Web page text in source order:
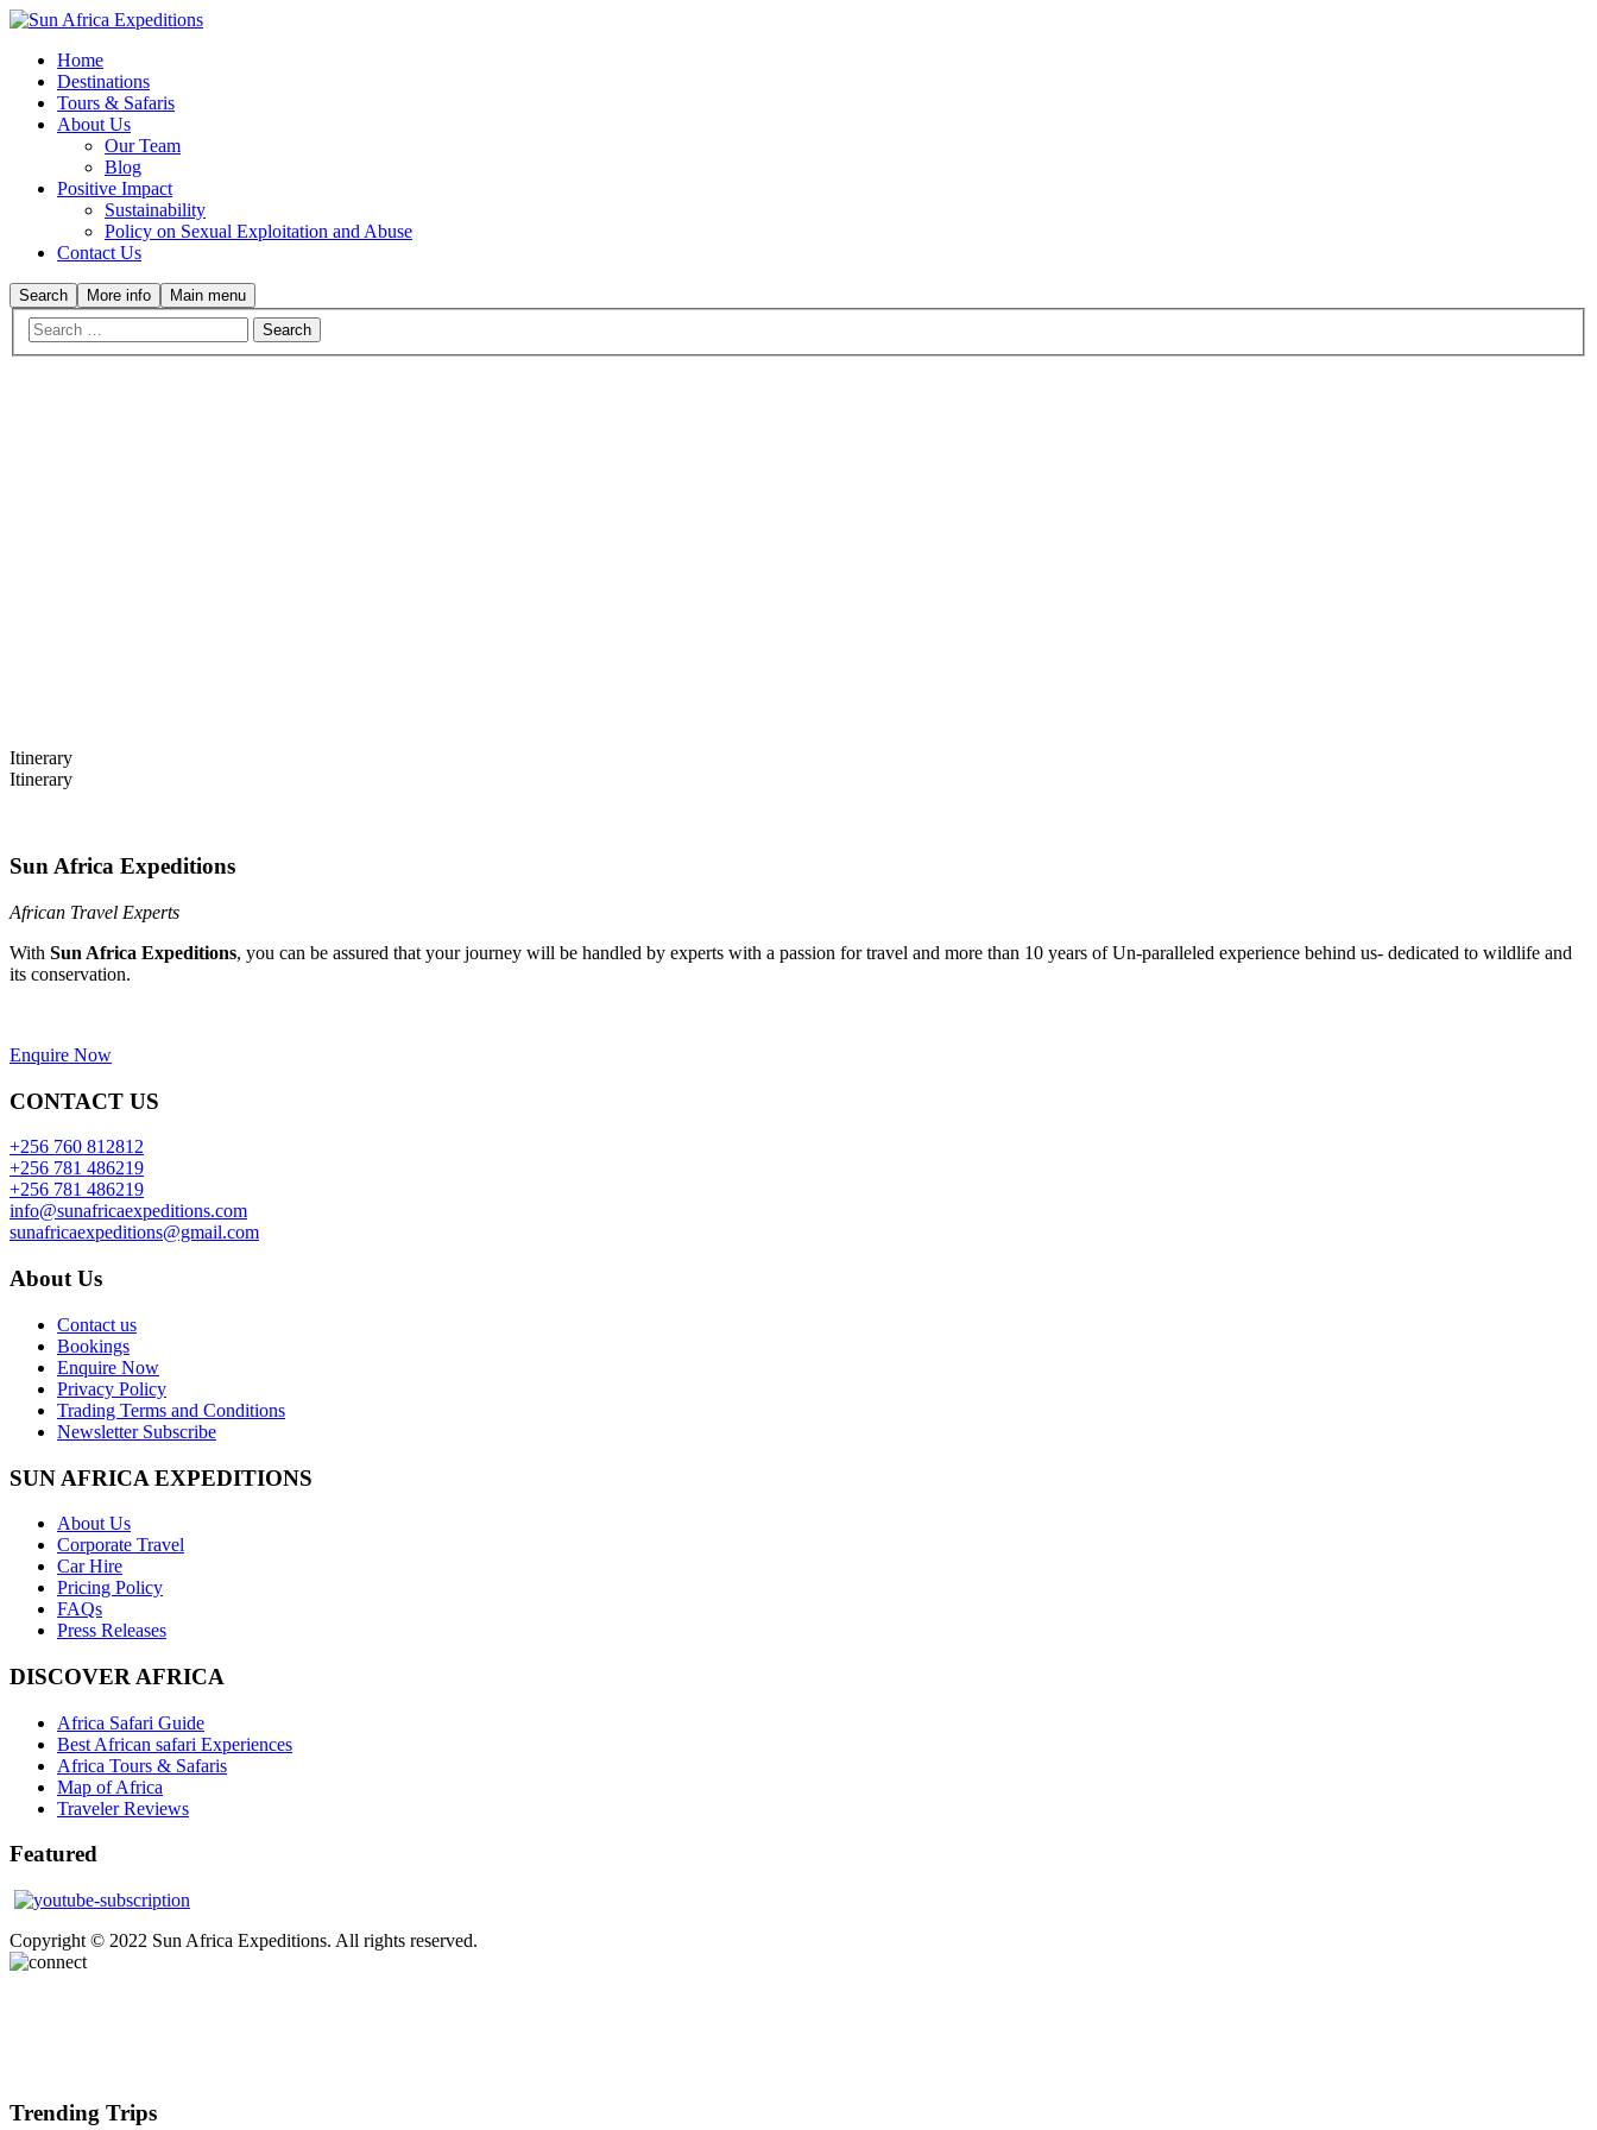
Home
Destinations
Tours & Safaris
About Us
Our Team
Blog
Positive Impact
Sustainability
Policy on Sexual Exploitation and Abuse
Contact Us
Search More info Main menu
Itinerary
Itinerary
Sun Africa Expeditions
African Travel Experts
With Sun Africa Expeditions, you can be assured that your journey will be handled by experts with a passion for travel and more than 10 years of Un-paralleled experience behind us- dedicated to wildlife and
its conservation.
Enquire Now
CONTACT US
+256 760 812812
+256 781 486219
+256 781 486219
info@sunafricaexpeditions.com
sunafricaexpeditions@gmail.com
About Us
Contact us
Bookings
Enquire Now
Privacy Policy
Trading Terms and Conditions
Newsletter Subscribe
SUN AFRICA EXPEDITIONS
About Us
Corporate Travel
Car Hire
Pricing Policy
FAQs
Press Releases
DISCOVER AFRICA
Africa Safari Guide
Best African safari Experiences
Africa Tours & Safaris
Map of Africa
Traveler Reviews
Featured
Copyright © 2022 Sun Africa Expeditions. All rights reserved.
Trending Trips